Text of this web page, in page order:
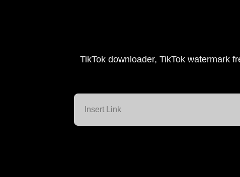
TikTok downloader, TikTok watermark